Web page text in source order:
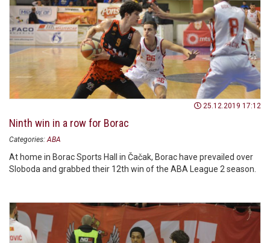
25.12.2019 17:12
Ninth win in a row for Borac
Categories: ABA
At home in Borac Sports Hall in Čačak, Borac have prevailed over
Sloboda and grabbed their 12th win of the ABA League 2 season.